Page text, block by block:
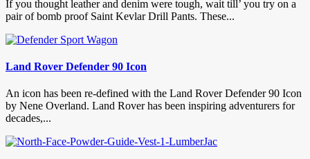
If you thought leather and denim were tough, wait till’ you try on a
pair of bomb proof Saint Kevlar Drill Pants. These...
Land Rover Defender 90 Icon
An icon has been re-defined with the Land Rover Defender 90 Icon
by Nene Overland. Land Rover has been inspiring adventurers for
decades,...